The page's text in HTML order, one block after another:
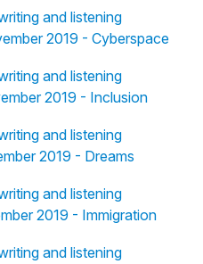
and listening
2019 - Cyberspace
and listening
2019 - Inclusion
and listening
2019 - Dreams
and listening
2019 - Immigration
and listening